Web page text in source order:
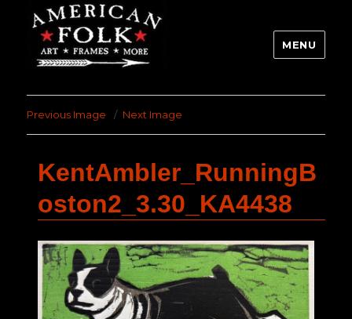
MENU
Previous Image Next Image
KentAmbler_RunningB
oston2_3.30_KA4438